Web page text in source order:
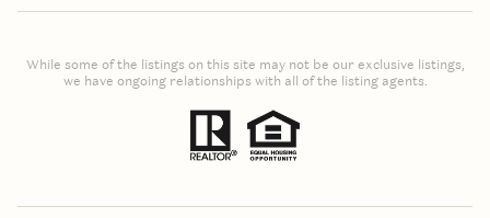
While some of the listings on this site may not be our exclusive listings,
we have ongoing relationships with all of the listing agents.